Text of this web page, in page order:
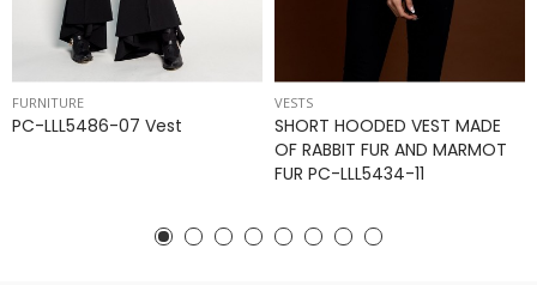
FURNITURE
PC-LLL5486-07 Vest
VESTS
SHORT HOODED VEST MADE
OF RABBIT FUR AND MARMOT
FUR PC-LLL5434-11